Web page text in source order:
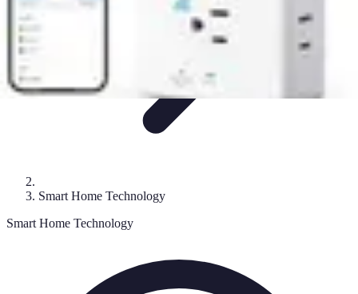
Smart Home Technology
Smart Home Technology